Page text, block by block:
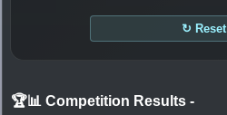
↻ Reset
🏆📊 Competition Results -